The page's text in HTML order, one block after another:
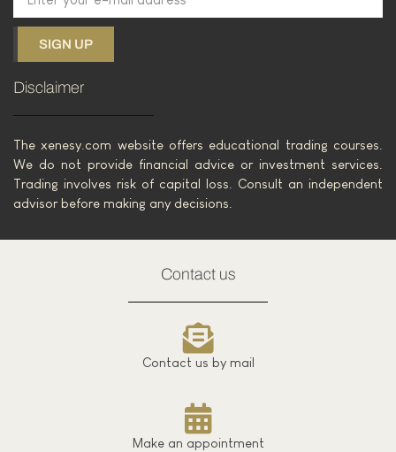
SIGN UP
Disclaimer
The xenesy.com website offers educational trading courses.
We do not provide financial advice or investment services.
Trading involves risk of capital loss. Consult an independent
advisor before making any decisions.
Contact us
Contact us by mail
Make an appointment